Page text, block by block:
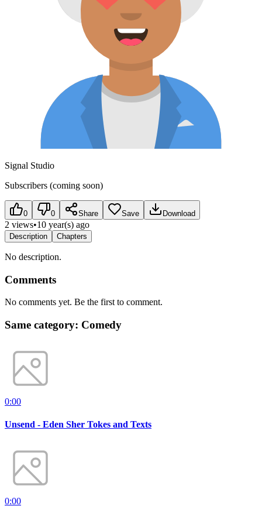
Signal Studio
Subscribers (coming soon)
0 0 Share Save Download
2 views•10 year(s) ago
Description Chapters
No description.
Comments
No comments yet. Be the first to comment.
Same category: Comedy
0:00
Unsend - Eden Sher Tokes and Texts
0:00